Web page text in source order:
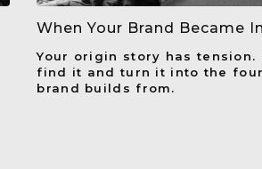
When Your Brand Became
Your origin story has tension.
find it and turn it into the
brand builds from.